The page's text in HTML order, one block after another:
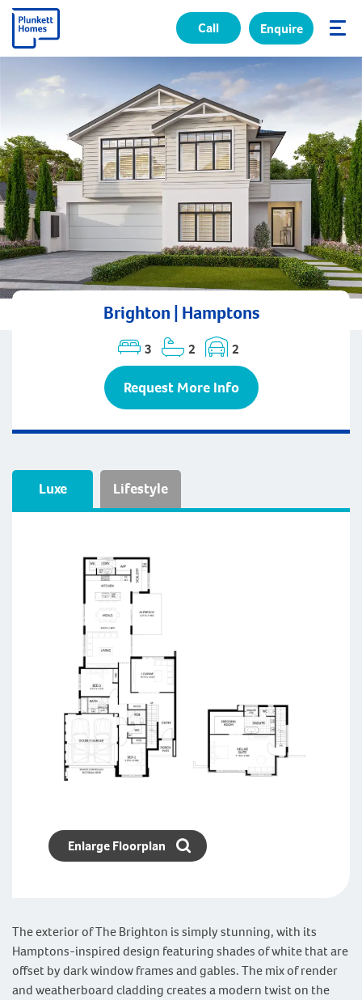
Call Enquire
Brighton | Hamptons
3 2 2
Request More Info
The exterior of The Brighton is simply stunning, with its
Hamptons-inspired design featuring shades of white that are
offset by dark window frames and gables. The mix of render
and weatherboard cladding creates a modern twist on the
Luxe Lifestyle
Enlarge Floorplan